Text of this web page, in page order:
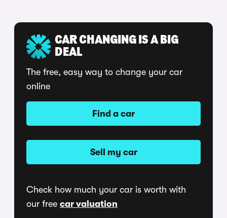
CAR CHANGING IS A BIG
DEAL
The free, easy way to change your car
online
Find a car
Sell my car
Check how much your car is worth with
our free car valuation